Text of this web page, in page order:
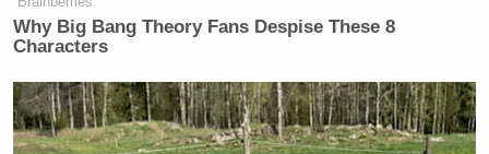
New: The Mediaite One-Sheet "Newsletter of
Newsletters"
Your daily summary and analysis of what the many,
Why Big Bang Theory Fans Despise These 8
Characters